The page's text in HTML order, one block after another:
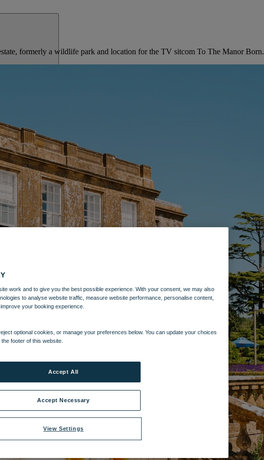
formerly a wildlife park and location for the TV sitcom To The Manor Born.
work and to give you the best possible experience. With your consent, we may also
to analyse website traffic, measure website performance, personalise content,
your booking experience.
optional cookies, or manage your preferences below. You can update your choices
footer of this website.
View Settings
Accept Necessary
Accept All